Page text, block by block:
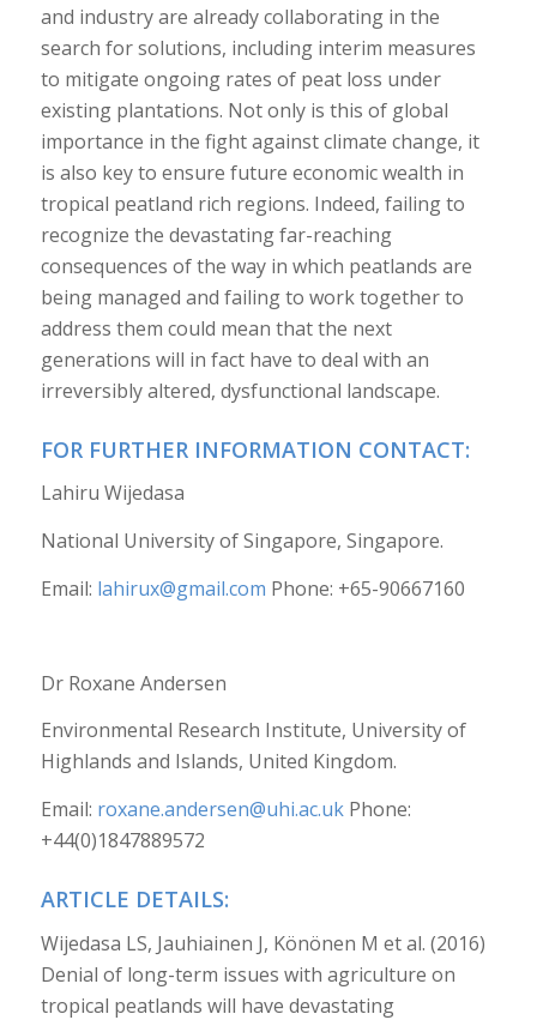
and industry are already collaborating in the
search for solutions, including interim measures
to mitigate ongoing rates of peat loss under
existing plantations. Not only is this of global
importance in the fight against climate change, it
is also key to ensure future economic wealth in
tropical peatland rich regions. Indeed, failing to
recognize the devastating far-reaching
consequences of the way in which peatlands are
being managed and failing to work together to
address them could mean that the next
generations will in fact have to deal with an
irreversibly altered, dysfunctional landscape.
FOR FURTHER INFORMATION CONTACT:
Lahiru Wijedasa
National University of Singapore, Singapore.
Email: lahirux@gmail.com Phone: +65-90667160
Dr Roxane Andersen
Environmental Research Institute, University of
Highlands and Islands, United Kingdom.
Email: roxane.andersen@uhi.ac.ukPhone:
+44(0)1847889572
ARTICLE DETAILS:
Wijedasa LS, Jauhiainen J, Könönen M et al. (2016)
Denial of long-term issues with agriculture on
tropical peatlands will have devastating